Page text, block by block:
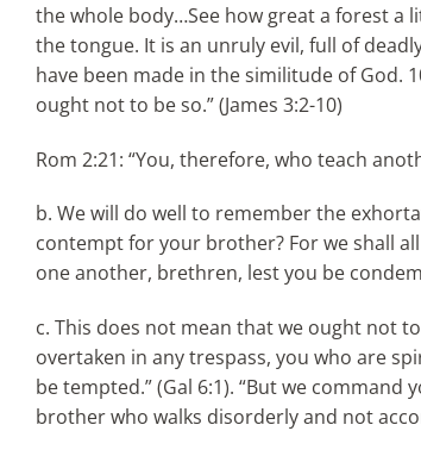
the whole body…See how great a forest a
the tongue. It is an unruly evil, full of
have been made in the similitude of God.
ought not to be so.” (James 3:2-10)
Rom 2:21: “You, therefore, who teach
b. We will do well to remember the
contempt for your brother? For we shall
one another, brethren, lest you be
c. This does not mean that we ought not
overtaken in any trespass, you who are
be tempted.” (Gal 6:1). “But we
brother who walks disorderly and not